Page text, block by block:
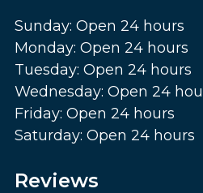
Sunday: Open 24 hours
Monday: Open 24 hours
Tuesday: Open 24 hours
Wednesday: Open 24
Friday: Open 24 hours
Saturday: Open 24 hours
Reviews